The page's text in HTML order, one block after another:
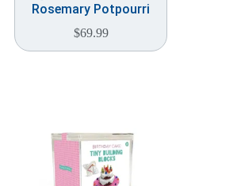
Rosemary Potpourri
$69.99